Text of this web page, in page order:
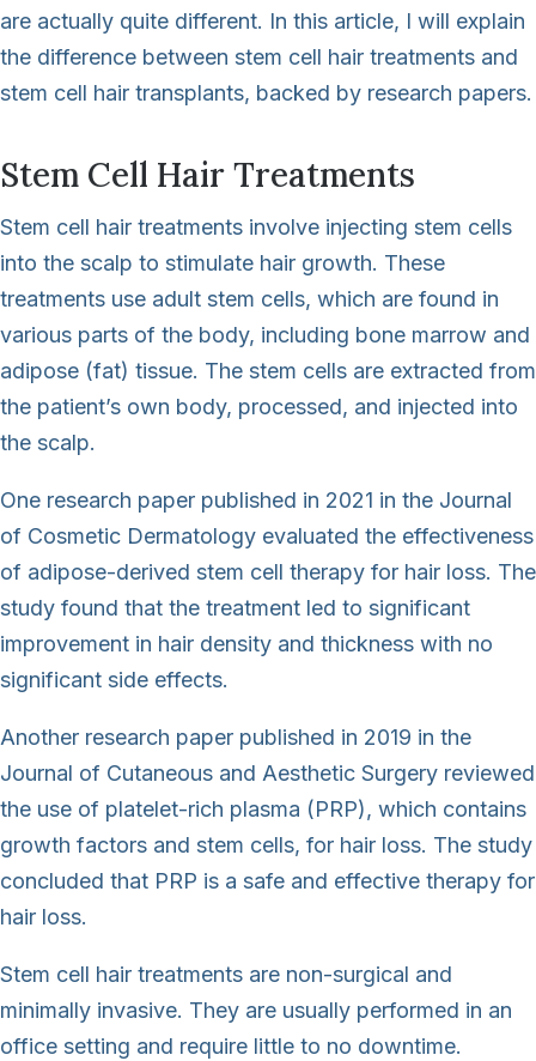
are actually quite different. In this article, I will explain
the difference between stem cell hair treatments and
stem cell hair transplants, backed by research papers.
Stem Cell Hair Treatments
Stem cell hair treatments involve injecting stem cells
into the scalp to stimulate hair growth. These
treatments use adult stem cells, which are found in
various parts of the body, including bone marrow and
adipose (fat) tissue. The stem cells are extracted from
the patient’s own body, processed, and injected into
the scalp.
One research paper published in 2021 in the Journal
of Cosmetic Dermatology evaluated the effectiveness
of adipose-derived stem cell therapy for hair loss. The
study found that the treatment led to significant
improvement in hair density and thickness with no
significant side effects.
Another research paper published in 2019 in the
Journal of Cutaneous and Aesthetic Surgery reviewed
the use of platelet-rich plasma (PRP), which contains
growth factors and stem cells, for hair loss. The study
concluded that PRP is a safe and effective therapy for
hair loss.
Stem cell hair treatments are non-surgical and
minimally invasive. They are usually performed in an
office setting and require little to no downtime.